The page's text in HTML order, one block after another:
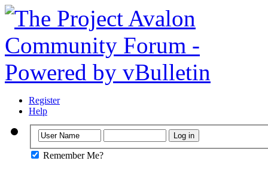
Register
Help
Remember Me?